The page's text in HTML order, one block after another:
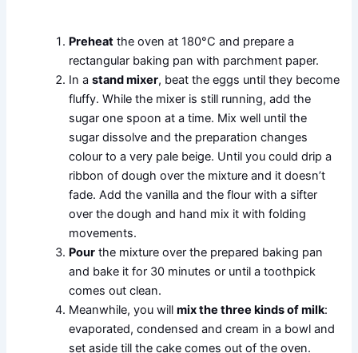
Preheat the oven at 180°C and prepare a
rectangular baking pan with parchment paper.
In astand mixer, beat the eggs until they become
fluffy. While the mixer is still running, add the
sugar one spoon at a time. Mix well until the
sugar dissolve and the preparation changes
colour to a very pale beige. Until you could drip a
ribbon of dough over the mixture and it doesn’t
fade. Add the vanilla and the flour with a sifter
over the dough and hand mix it with folding
movements.
Pour the mixture over the prepared baking pan
and bake it for 30 minutes or until a toothpick
comes out clean.
Meanwhile, you willmix the three kinds of milk:
evaporated, condensed and cream in a bowl and
set aside till the cake comes out of the oven.